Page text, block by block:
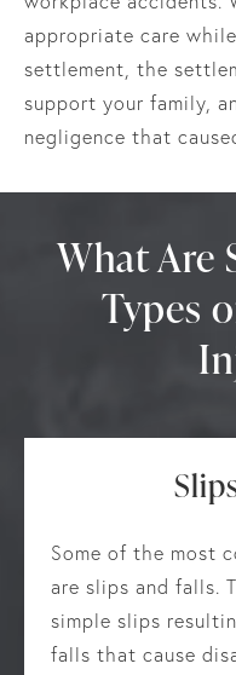
appropriate care
settlement, the
support your family,
negligence that
What Are
Types
Some of the most
are slips and falls.
simple slips
falls that cause